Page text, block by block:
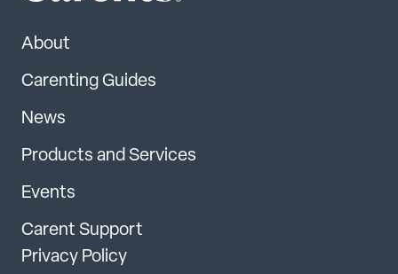
About
Carenting Guides
News
Products and Services
Events
Carent Support
Privacy Policy